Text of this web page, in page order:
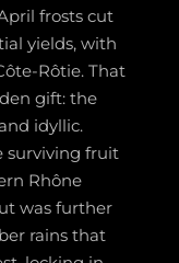
frosts cut
yields, with
Rôtie. That
gift: the
idyllic.
surviving fruit
Rhône
was further
rains that